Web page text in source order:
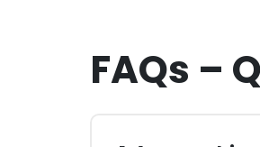
FAQs –